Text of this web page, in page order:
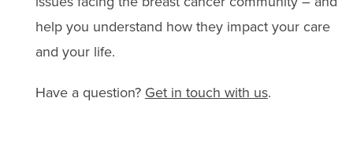
help you understand how they impact your care
and your life.
Have a question? Get in touch with us.